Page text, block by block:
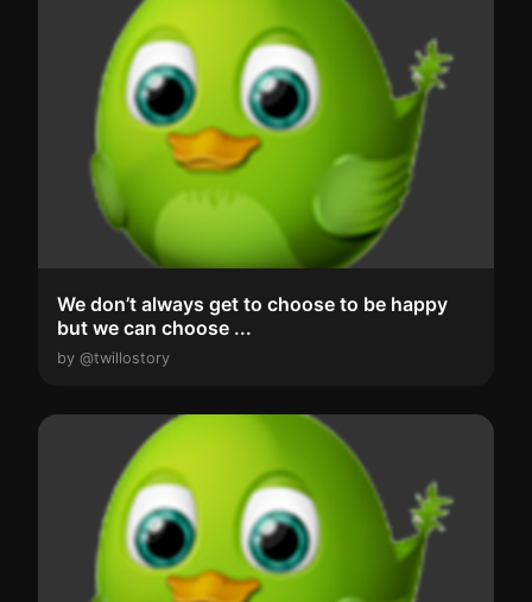
We don’t always get to choose to be happy
but we can choose ...
by @twillostory